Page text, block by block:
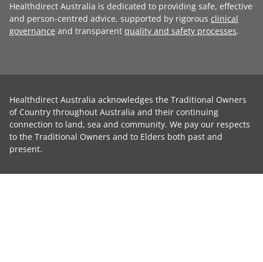
Healthdirect Australia is dedicated to providing safe, effective
and person-centred advice, supported by rigorous clinical
governance and transparent quality and safety processes.
Healthdirect Australia acknowledges the Traditional Owners
of Country throughout Australia and their continuing
connection to land, sea and community. We pay our respects
to the Traditional Owners and to Elders both past and
present.